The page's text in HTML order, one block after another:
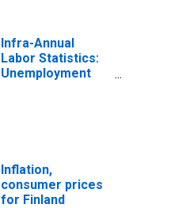
Infra-Annual
Labor Statistics:
Unemployment
Inflation,
consumer prices
for Finland